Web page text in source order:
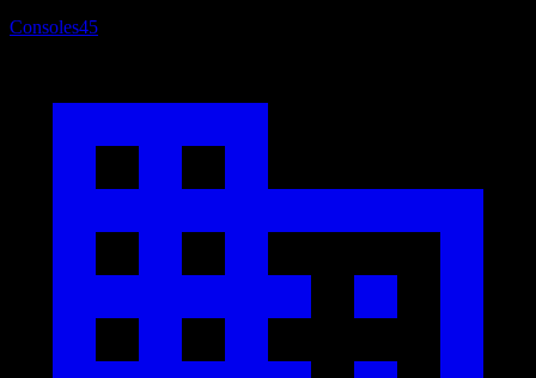
Consoles45